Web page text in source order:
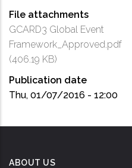
File attachments
GCARD3 Global Event
Framework_Approved.pdf
(406.19 KB)
Publication date
Thu, 01/07/2016 - 12:00
ABOUT US